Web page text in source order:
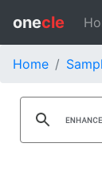
onecle
Home